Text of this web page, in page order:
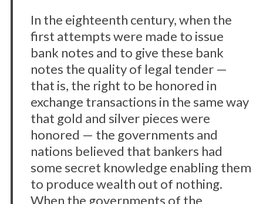
In the eighteenth century, when the
first attempts were made to issue
bank notes and to give these bank
notes the quality of legal tender —
that is, the right to be honored in
exchange transactions in the same way
that gold and silver pieces were
honored — the governments and
nations believed that bankers had
some secret knowledge enabling them
to produce wealth out of nothing.
When the governments of the